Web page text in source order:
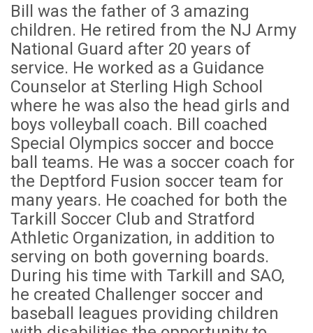
Bill was the father of 3 amazing
children. He retired from the NJ Army
National Guard after 20 years of
service. He worked as a Guidance
Counselor at Sterling High School
where he was also the head girls and
boys volleyball coach. Bill coached
Special Olympics soccer and bocce
ball teams. He was a soccer coach for
the Deptford Fusion soccer team for
many years. He coached for both the
Tarkill Soccer Club and Stratford
Athletic Organization, in addition to
serving on both governing boards.
During his time with Tarkill and SAO,
he created Challenger soccer and
baseball leagues providing children